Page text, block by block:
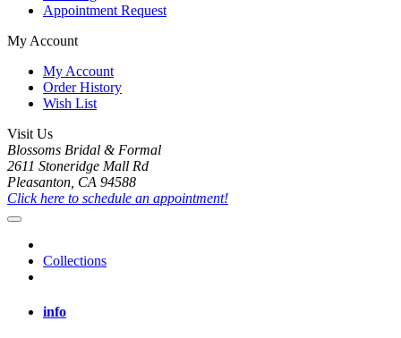
Appointment Request
My Account
My Account
Order History
Wish List
Visit Us
Blossoms Bridal & Formal
2611 Stoneridge Mall Rd
Pleasanton, CA 94588
Click here to schedule an appointment!
Collections
info